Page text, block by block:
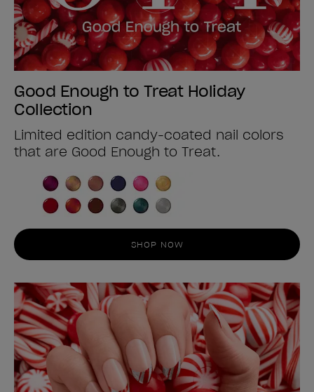
Good Enough to Treat Holiday
Collection
Limited edition candy-coated nail colors
that are Good Enough to Treat.
SHOP NOW